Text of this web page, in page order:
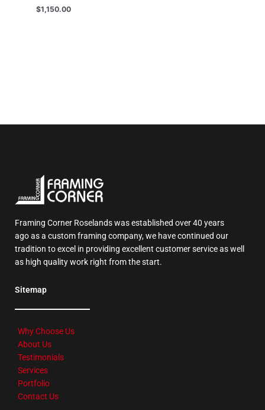
$1,150.00
Framing Corner Roselands was established over 40 years
ago as a custom framing company, we have continued our
tradition to excel in providing excellent customer service as well
as high quality work right from the start.
Sitemap
Why Choose Us
About Us
Testimonials
Services
Portfolio
Contact Us